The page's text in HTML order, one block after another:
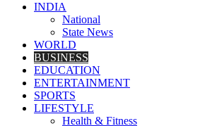
INDIA
National
State News
WORLD
BUSINESS
EDUCATION
ENTERTAINMENT
SPORTS
LIFESTYLE
Health & Fitness